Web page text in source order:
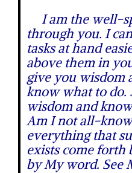
I am the well-
through you. I
tasks at hand
above them in
give you wisdom
know what to do.
wisdom and
Am I not all-
everything that
exists come forth
by My word. See